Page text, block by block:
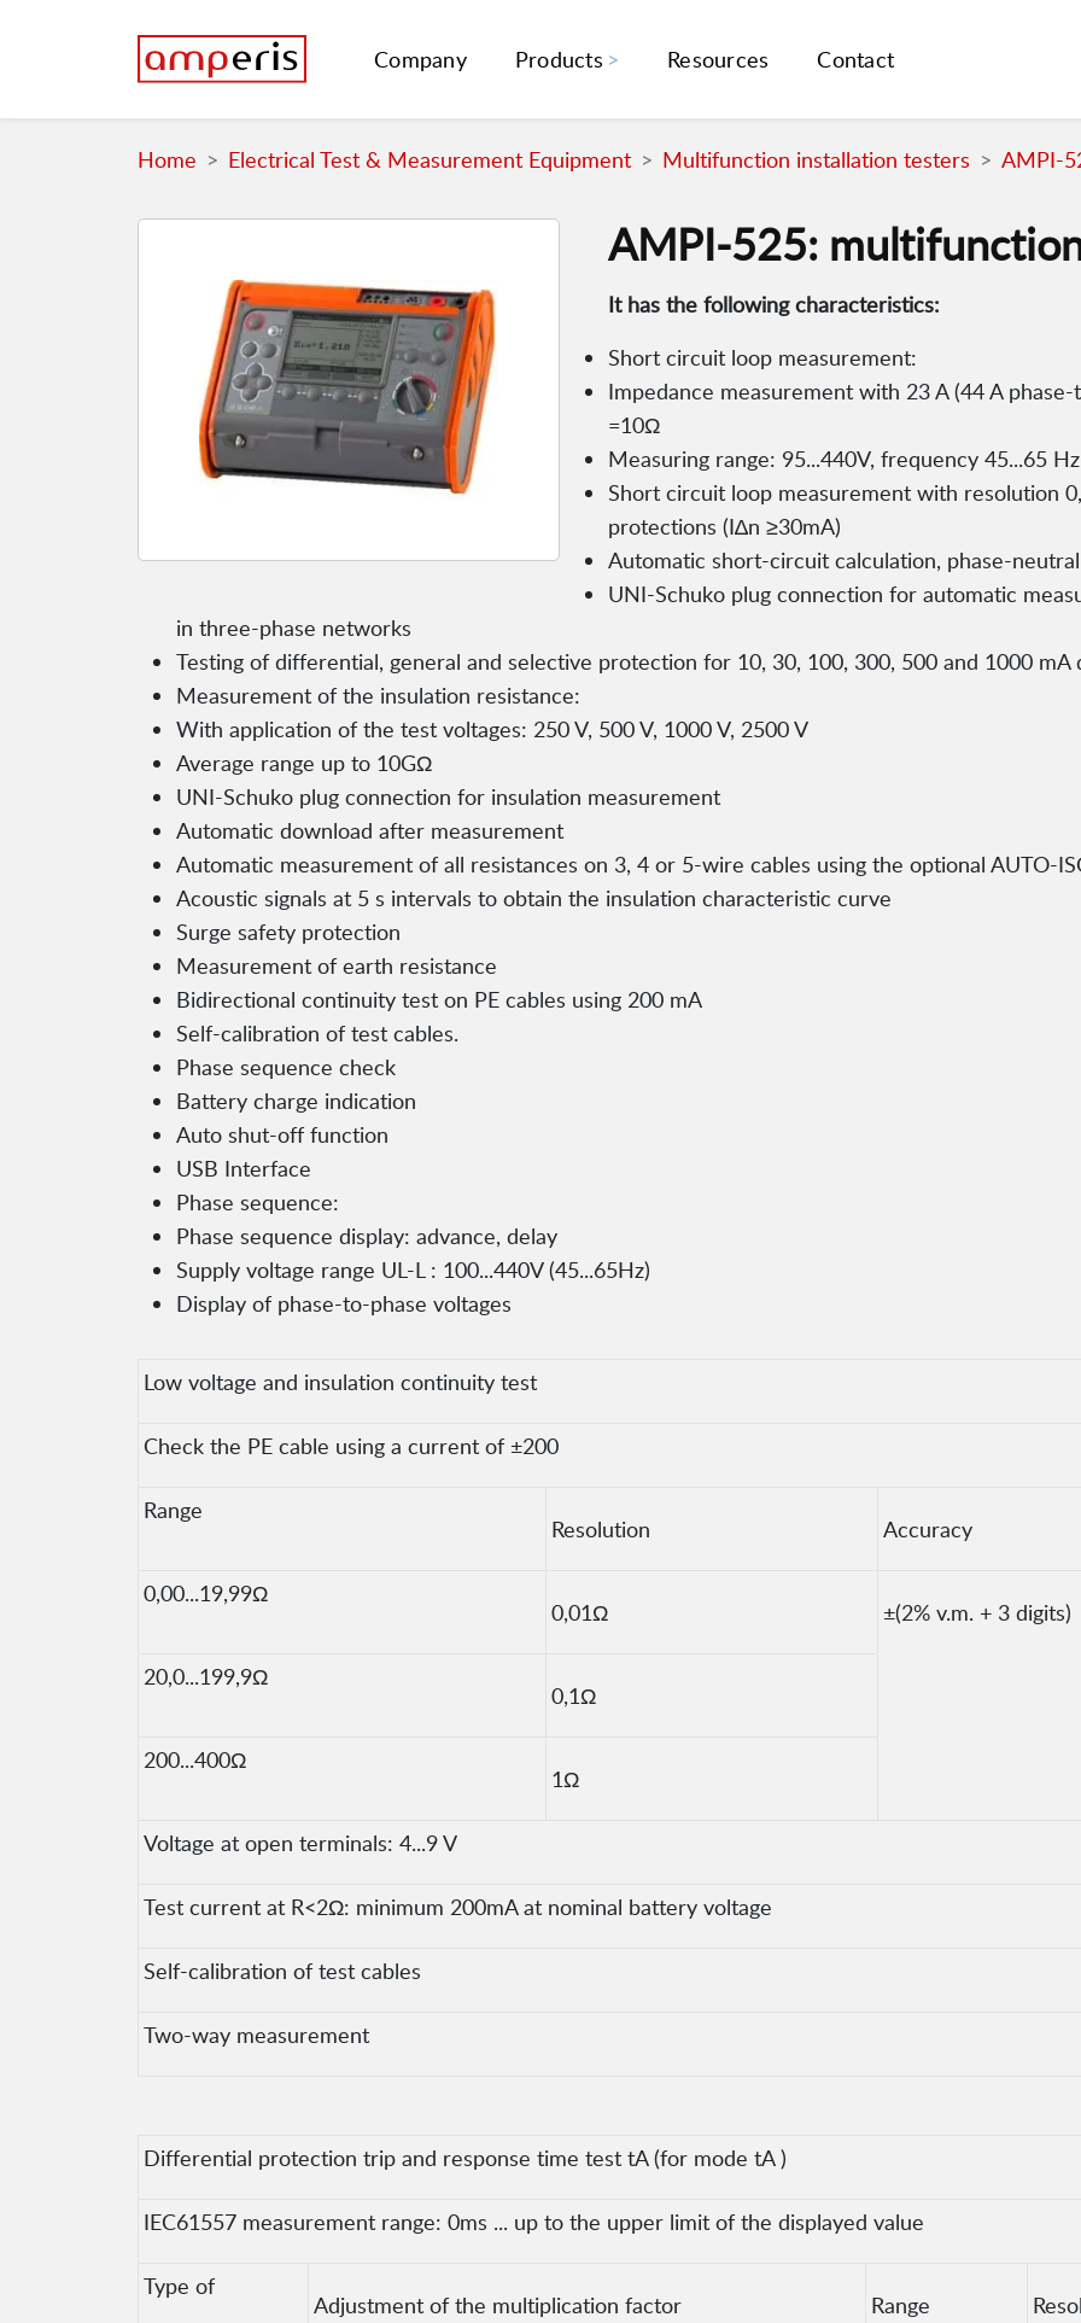
Company Products Resources Contact
Home Electrical Test & Measurement Equipment Multifunction installation testers AMPI-
AMPI-525:
It has the following characteristics:
Short circuit loop measurement:
Impedance measurement with 23 A (44 A
=10Ω
Measuring range: 95...440V, frequency 45...65 Hz
Short circuit loop measurement with resolution
protections (I∆n ≥30mA)
Automatic short-circuit calculation, phase-
UNI-Schuko plug connection for automatic
in three-phase networks
Testing of differential, general and selective protection for 10, 30, 100, 300, 500 and 1000
Measurement of the insulation resistance:
With application of the test voltages: 250 V, 500 V, 1000 V, 2500 V
Average range up to 10GΩ
UNI-Schuko plug connection for insulation measurement
Automatic download after measurement
Automatic measurement of all resistances on 3, 4 or 5-wire cables using the optional AUTO-
Acoustic signals at 5 s intervals to obtain the insulation characteristic curve
Surge safety protection
Measurement of earth resistance
Bidirectional continuity test on PE cables using 200 mA
Self-calibration of test cables.
Phase sequence check
Battery charge indication
Auto shut-off function
USB Interface
Phase sequence:
Phase sequence display: advance, delay
Supply voltage range UL-L : 100...440V (45...65Hz)
Display of phase-to-phase voltages
Low voltage and insulation continuity test
Check the PE cable using a current of ±200
Range
Resolution Accuracy
0,00...19,99Ω
0,01Ω ±(2% v.m. + 3 digits)
20,0...199,9Ω
0,1Ω
200...400Ω
1Ω
Voltage at open terminals: 4...9 V
Test current at R<2Ω: minimum 200mA at nominal battery voltage
Self-calibration of test cables
Two-way measurement
Differential protection trip and response time test tA (for mode tA )
IEC61557 measurement range: 0ms ... up to the upper limit of the displayed value
Type of
Adjustment of the multiplication factor
Range